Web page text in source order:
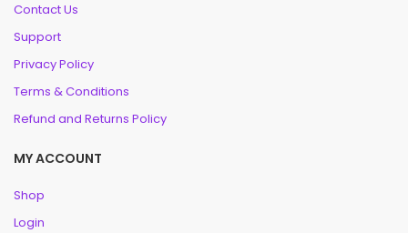
Contact Us
Support
Privacy Policy
Terms & Conditions
Refund and Returns Policy
MY ACCOUNT
Shop
Login